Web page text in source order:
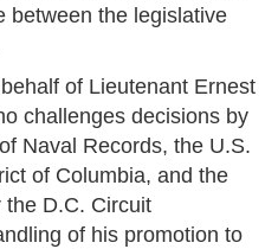
between the legislative
of Lieutenant Ernest
challenges decisions by
Naval Records, the U.S.
of Columbia, and the
the D.C. Circuit
of his promotion to